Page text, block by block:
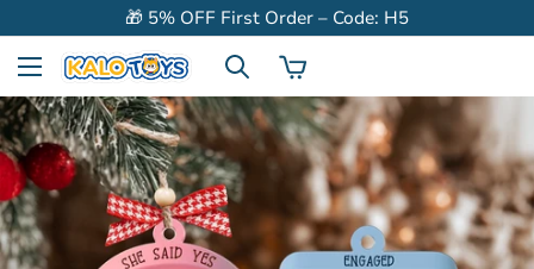
🎁 5% OFF First Order – Code: H5